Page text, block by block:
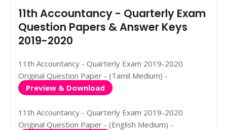
11th Accountancy - Quarterly Exam
Question Papers & Answer Keys
2019-2020
11th Accountancy - Quarterly Exam 2019-2020
Original Question Paper - (Tamil Medium) -
Preview & Download
11th Accountancy - Quarterly Exam 2019-2020
Original Question Paper - (English Medium) -